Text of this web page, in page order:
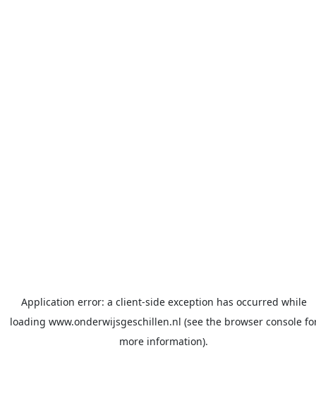
Application error: a client-side exception has occurred while
loading www.onderwijsgeschillen.nl (see the browser console
more information).